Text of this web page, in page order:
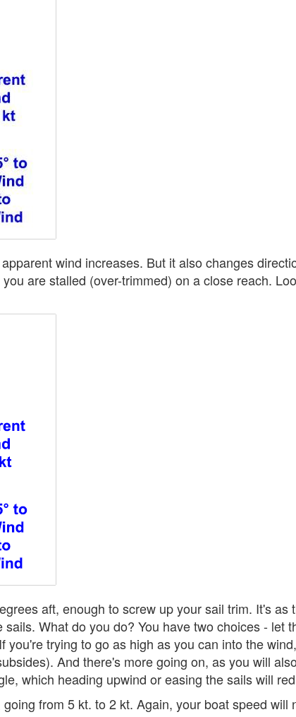
wind increases. But it also changes
are stalled (over-trimmed) on a close reach.
aft, enough to screw up your sail trim. It's as
What do you do? You have two choices - let
you're trying to go as high as you can into the
And there's more going on, as you will
which heading upwind or easing the sails will
from 5 kt. to 2 kt. Again, your boat speed will